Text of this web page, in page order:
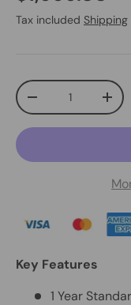
Tax included Shipping
Qty
+
Key Features
1 Year